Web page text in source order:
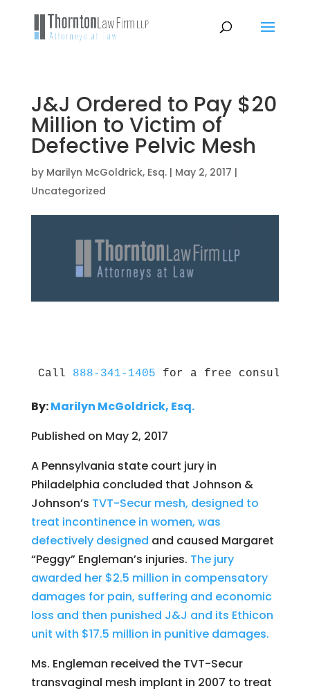
J&J Ordered to Pay $20
Million to Victim of
Defective Pelvic Mesh
by Marilyn McGoldrick, Esq.| May 2, 2017 |
Uncategorized
Call 888-341-1405 for a free
By:Marilyn McGoldrick, Esq.
Published on May 2, 2017
A Pennsylvania state court jury in
Philadelphia concluded that Johnson &
Johnson’s TVT-Secur mesh, designed to
treat incontinence in women, was
defectively designed and caused Margaret
“Peggy” Engleman’s injuries. The jury
awarded her $2.5 million in compensatory
damages for pain, suffering and economic
loss and then punished J&J and its Ethicon
unit with $17.5 million in punitive damages.
Ms. Engleman received the TVT-Secur
transvaginal mesh implant in 2007 to treat